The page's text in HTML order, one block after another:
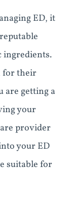
ED, it
ingredients.
for their
are getting a
your
provider
your ED
suitable for